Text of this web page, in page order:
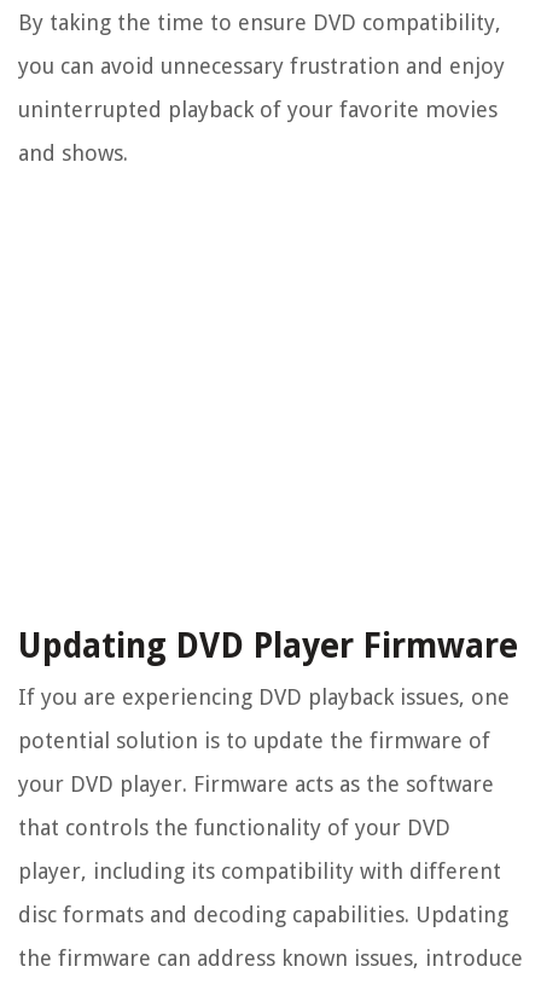
By taking the time to ensure DVD compatibility,
you can avoid unnecessary frustration and enjoy
uninterrupted playback of your favorite movies
and shows.
Updating DVD Player Firmware
If you are experiencing DVD playback issues, one
potential solution is to update the firmware of
your DVD player. Firmware acts as the software
that controls the functionality of your DVD
player, including its compatibility with different
disc formats and decoding capabilities. Updating
the firmware can address known issues, introduce